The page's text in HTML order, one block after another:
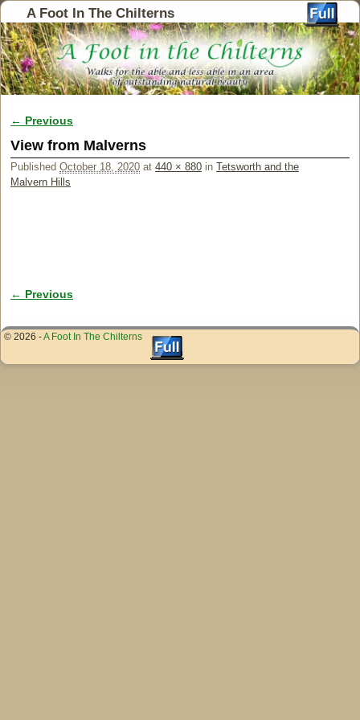
A Foot In The Chilterns
Image navigation
← Previous
View from Malverns
Published October 18, 2020 at 440 × 880 in Tetsworth and the
Malvern Hills
Image navigation
← Previous
© 2026 -A Foot In The Chilterns